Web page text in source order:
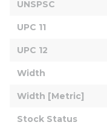
UNSPSC
UPC 11
UPC 12
Width
Width [Metric]
Stock Status